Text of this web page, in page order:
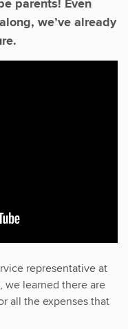
we’ve already
representative at
we learned there are
all the expenses that